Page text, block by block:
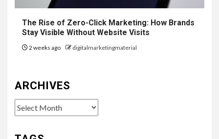
The Rise of Zero-Click Marketing: How Brands
Stay Visible Without Website Visits
2 weeks ago digitalmarketingmaterial
ARCHIVES
Archives